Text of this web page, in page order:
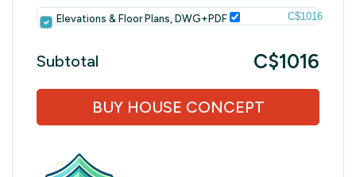
Elevations & Floor Plans, DWG+PDF C$1016
Subtotal C$1016
BUY HOUSE CONCEPT